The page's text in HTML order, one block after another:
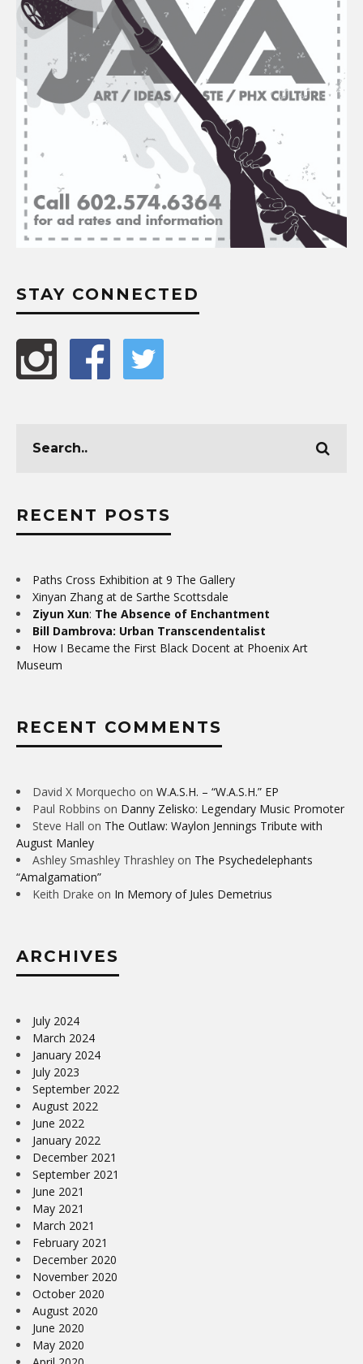
STAY CONNECTED
RECENT POSTS
Paths Cross Exhibition at 9 The Gallery
Xinyan Zhang at de Sarthe Scottsdale
Ziyun Xun: The Absence of Enchantment
Bill Dambrova: Urban Transcendentalist
How I Became the First Black Docent at Phoenix Art
Museum
RECENT COMMENTS
David X Morquecho on W.A.S.H. – “W.A.S.H.” EP
Paul Robbins on Danny Zelisko: Legendary Music Promoter
Steve Hall on The Outlaw: Waylon Jennings Tribute with
August Manley
Ashley Smashley Thrashley on The Psychedelephants
“Amalgamation”
Keith Drake on In Memory of Jules Demetrius
ARCHIVES
July 2024
March 2024
January 2024
July 2023
September 2022
August 2022
June 2022
January 2022
December 2021
September 2021
June 2021
May 2021
March 2021
February 2021
December 2020
November 2020
October 2020
August 2020
June 2020
May 2020